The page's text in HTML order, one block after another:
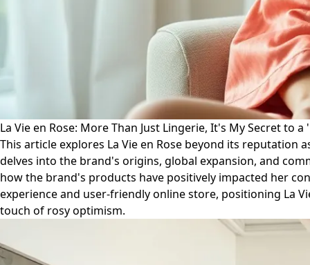
La Vie en Rose: More Than Just Lingerie, It's My Secret to a
This article explores La Vie en Rose beyond its
delves into the brand's origins, global expansion, and
how the brand's products have positively impacted her
experience and user-friendly online store, positioning La
touch of rosy optimism.